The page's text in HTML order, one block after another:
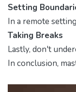
Setting
In a remote
Taking Breaks
Lastly, don't
In conclusion,